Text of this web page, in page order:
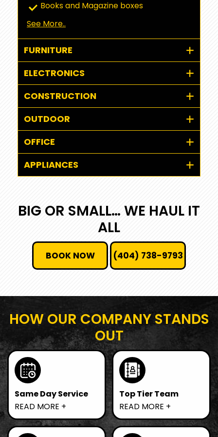
BIG OR SMALL… WE HAUL IT
ALL
BOOK NOW (404) 738-9793
Books and Magazine boxes
See More..
FURNITURE
ELECTRONICS
CONSTRUCTION
OUTDOOR
OFFICE
APPLIANCES
HOW OUR COMPANY STANDS
OUT
Same Day Service
Need junk gone fast?
We offer same-day
removal, ensuring
READ MORE
Top Tier Team
We prioritize
sustainable practices
by recycling and
READ MORE